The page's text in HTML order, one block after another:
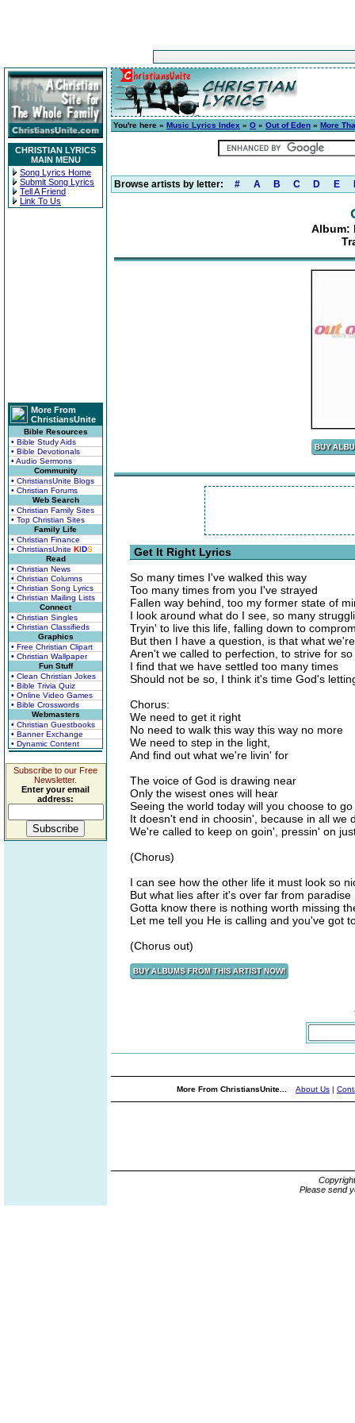
CHRISTIAN LYRICS
MAIN MENU
Song Lyrics Home
Submit Song Lyrics
Tell A Friend
Link To Us
More From
ChristiansUnite
Bible Resources
• Bible Study Aids
• Bible Devotionals
• Audio Sermons
Community
• ChristiansUnite Blogs
• Christian Forums
Web Search
• Christian Family Sites
• Top Christian Sites
Family Life
• Christian Finance
• ChristiansUnite KIDS
Read
• Christian News
• Christian Columns
• Christian Song Lyrics
• Christian Mailing Lists
Connect
• Christian Singles
• Christian Classifieds
Graphics
• Free Christian Clipart
• Christian Wallpaper
Fun Stuff
• Clean Christian Jokes
• Bible Trivia Quiz
• Online Video Games
• Bible Crosswords
Webmasters
• Christian Guestbooks
• Banner Exchange
• Dynamic Content
Subscribe to our Free
Newsletter.
Enter your email
address:
You're here » Music Lyrics Index » O » Out of Eden » More
Browse artists by letter: # A B C D E
Album:
Get It Right Lyrics
So many times I've walked this way
Too many times from you I've strayed
Fallen way behind, too my former state of
I look around what do I see, so many
Tryin' to live this life, falling down to
But then I have a question, is that what
Aren't we called to perfection, to strive for
I find that we have settled too many times
Should not be so, I think it's time God's
Chorus:
We need to get it right
No need to walk this way this way no more
We need to step in the light,
And find out what we're livin' for
The voice of God is drawing near
Only the wisest ones will hear
Seeing the world today will you choose to
It doesn't end in choosin', because in all we
We're called to keep on goin', pressin' on
(Chorus)
I can see how the other life it must look so
But what lies after it's over far from paradise
Gotta know there is nothing worth missing
Let me tell you He is calling and you've got
(Chorus out)
More From ChristiansUnite... About Us |
Please send